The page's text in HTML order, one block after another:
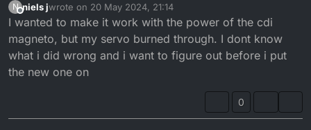
N
Offline
niels jwrote on 20 May 2024, 21:14
last edited by
I wanted to make it work with the power of the cdi
magneto, but my servo burned through. I dont know
what i did wrong and i want to figure out before i put
the new one on
0